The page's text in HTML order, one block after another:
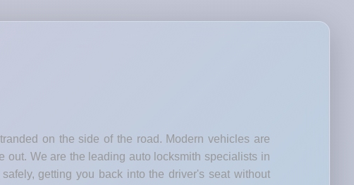
on the side of the road. Modern vehicles are
out. We are the leading auto locksmith specialists in
getting you back into the driver's seat without